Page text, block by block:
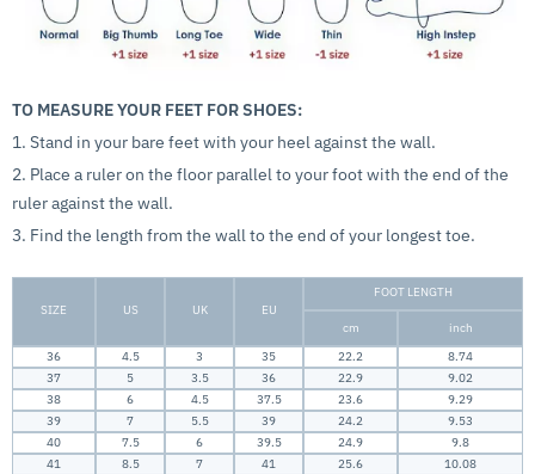
TO MEASURE YOUR FEET FOR SHOES:
1. Stand in your bare feet with your heel against the wall.
2. Place a ruler on the floor parallel to your foot with the end of the
ruler against the wall.
3. Find the length from the wall to the end of your longest toe.
SIZE US UK EU
FOOT LENGTH
cm
inch
36
4.5 3 35 22.2
8.74
37
5 3.5 36 22.9
9.02
38
6 4.5 37.5 23.6
9.29
39
7 5.5 39 24.2
9.53
40
7.5 6 39.5 24.9
9.8
41
8.5 7 41 25.6
10.08